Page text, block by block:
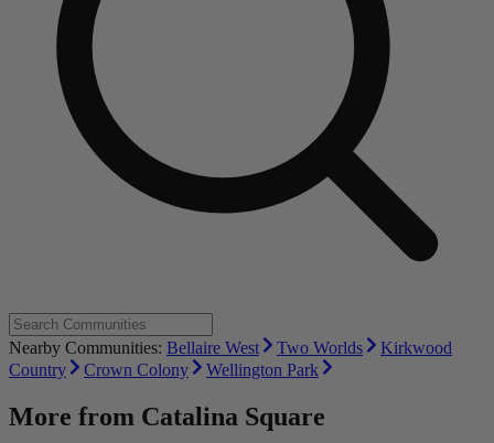
Nearby Communities: Bellaire West Two Worlds
Kirkwood
Country
Crown Colony Wellington Park
More from Catalina Square